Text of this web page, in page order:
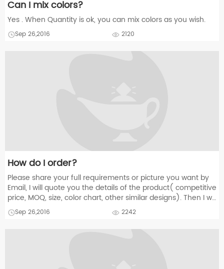
Can I mix colors?
Yes . When Quantity is ok, you can mix colors as you wish.
Sep 26,2016 2120
How do I order?
Please share your full requirements or picture you want by
Email, I will quote you the details of the product( competitive
price, MOQ, size, color chart, other similar designs). Then I will
make an proforma invoice for you to confirm according to
youSep 26,2016 2242